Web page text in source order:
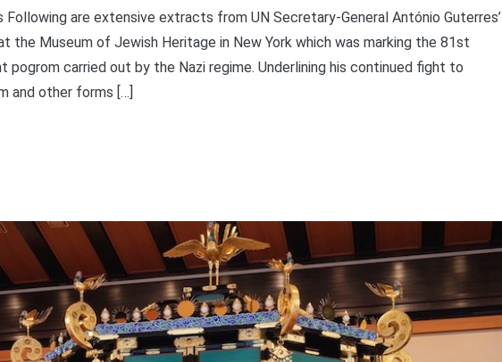
are extensive extracts from UN Secretary-General António Guterres’
the Museum of Jewish Heritage in New York which was marking the 81st
pogrom carried out by the Nazi regime. Underlining his continued fight to
and other forms […]